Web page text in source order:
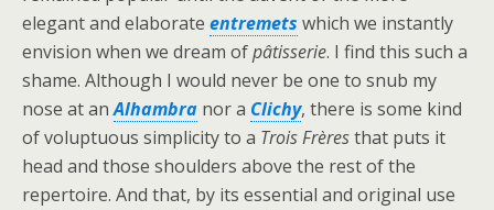
elegant and elaborate entremets which we instantly
envision when we dream ofpâtisserie. I find this such a
shame. Although I would never be one to snub my
nose at anAlhambra nor a Clichy, there is some kind
of voluptuous simplicity to a Trois Frèresthat puts it
head and those shoulders above the rest of the
repertoire. And that, by its essential and original use